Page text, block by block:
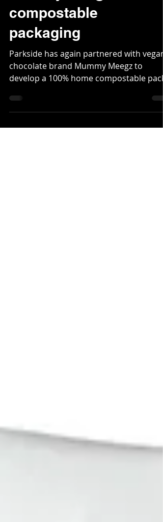
Mummy Meegz for
compostable
packaging
Parkside has again partnered with vegan
chocolate brand Mummy Meegz to
develop a 100% home compostable pack,